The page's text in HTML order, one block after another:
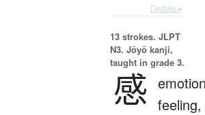
Details ▸
13 strokes. JLPT
N3. Jōyō kanji,
taught in grade 3.
感 feeling,